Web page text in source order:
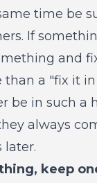
time be
If
and
than a "fix it
be in such a
always
later.
keep